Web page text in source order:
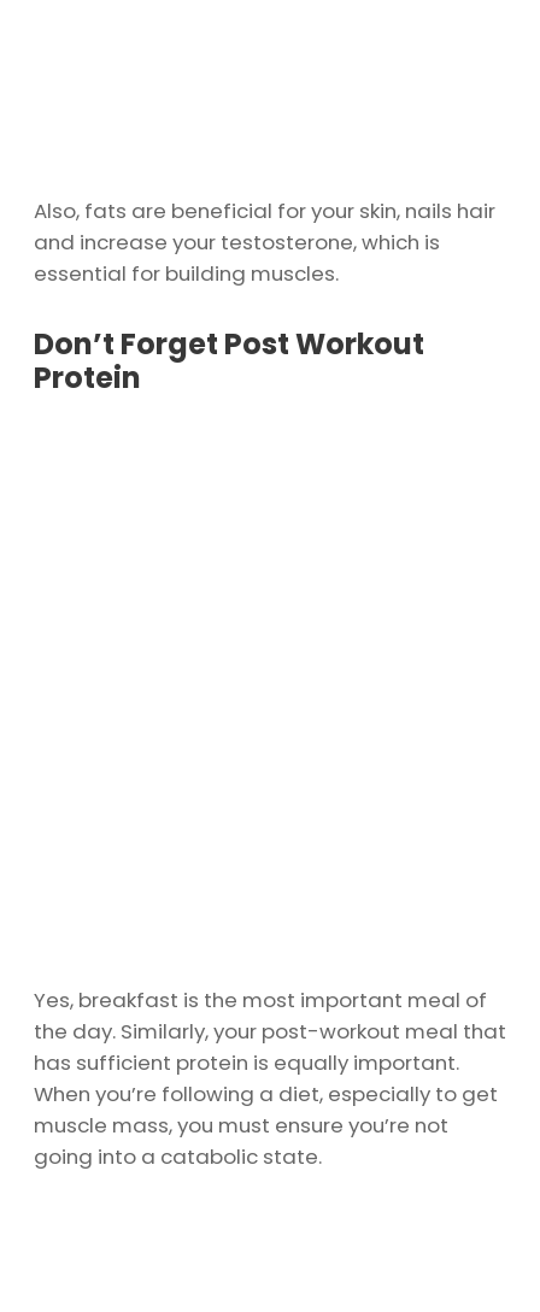
Also, fats are beneficial for your skin, nails hair
and increase your testosterone, which is
essential for building muscles.
Don’t Forget Post Workout
Protein
Yes, breakfast is the most important meal of
the day. Similarly, your post-workout meal that
has sufficient protein is equally important.
When you’re following a diet, especially to get
muscle mass, you must ensure you’re not
going into a catabolic state.